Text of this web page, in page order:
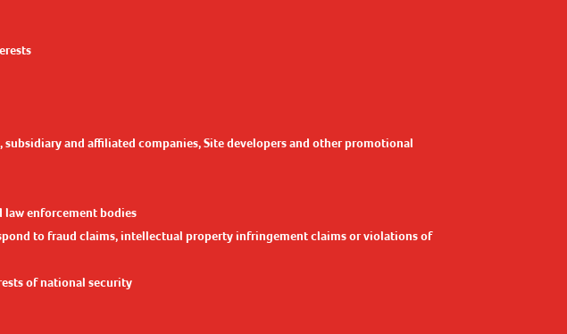
and affiliated companies, Site developers and other promotional
law enforcement bodies
to fraud claims, intellectual property infringement claims or violations of
of national security